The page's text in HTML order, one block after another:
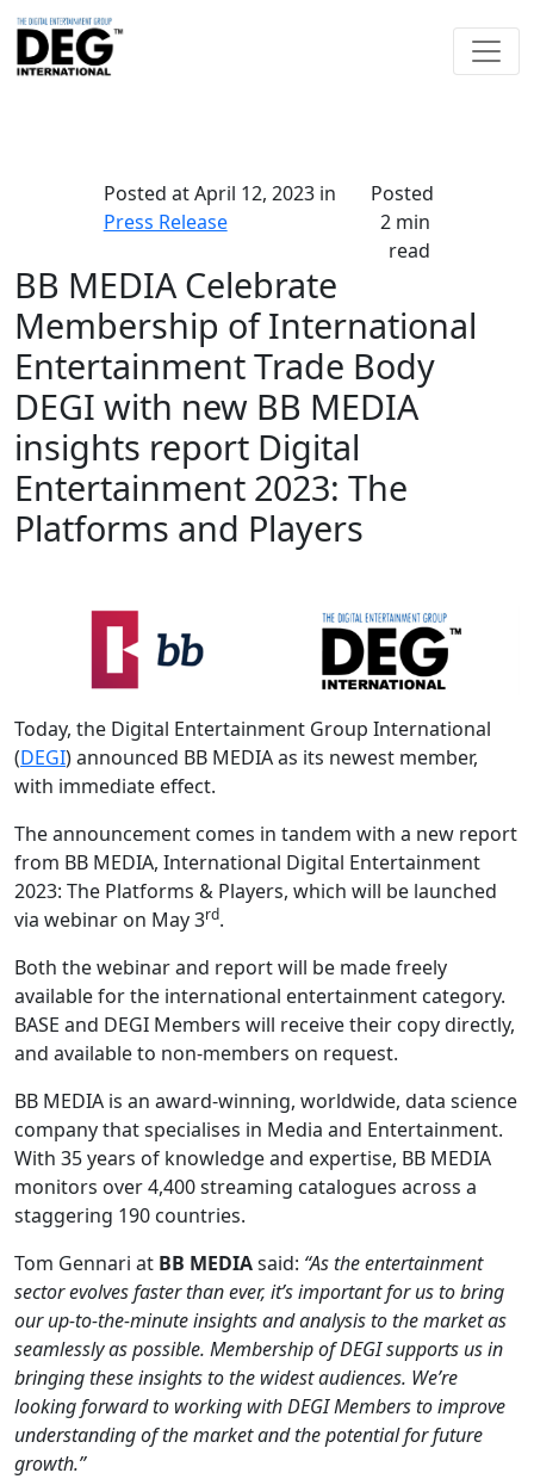
Posted atApril 12, 2023in
Press Release
Posted
2 min
read
BB MEDIA Celebrate
Membership of International
Entertainment Trade Body
DEGI with new BB MEDIA
insights report Digital
Entertainment 2023: The
Platforms and Players
Today, the Digital Entertainment Group International
(DEGI) announced BB MEDIA as its newest member,
with immediate effect.
The announcement comes in tandem with a new report
from BB MEDIA, International Digital Entertainment
2023: The Platforms & Players, which will be launched
via webinar on May 3rd.
Both the webinar and report will be made freely
available for the international entertainment category.
BASE and DEGI Members will receive their copy directly,
and available to non-members on request.
BB MEDIA is an award-winning, worldwide, data science
company that specialises in Media and Entertainment.
With 35 years of knowledge and expertise, BB MEDIA
monitors over 4,400 streaming catalogues across a
staggering 190 countries.
Tom Gennari at BB MEDIAsaid: “As the entertainment
sector evolves faster than ever, it’s important for us to bring
our up-to-the-minute insights and analysis to the market as
seamlessly as possible. Membership of DEGI supports us in
bringing these insights to the widest audiences. We’re
looking forward to working with DEGI Members to improve
understanding of the market and the potential for future
growth.”